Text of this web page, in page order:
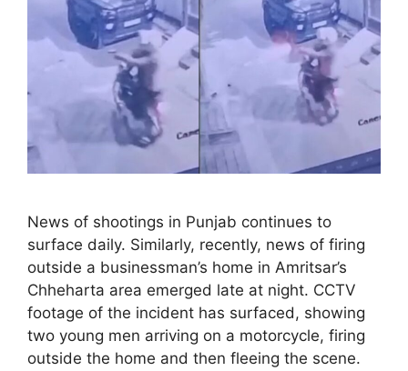
News of shootings in Punjab continues to
surface daily. Similarly, recently, news of firing
outside a businessman’s home in Amritsar’s
Chheharta area emerged late at night. CCTV
footage of the incident has surfaced, showing
two young men arriving on a motorcycle, firing
outside the home and then fleeing the scene.